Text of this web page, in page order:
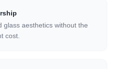
glass aesthetics without the
cost.